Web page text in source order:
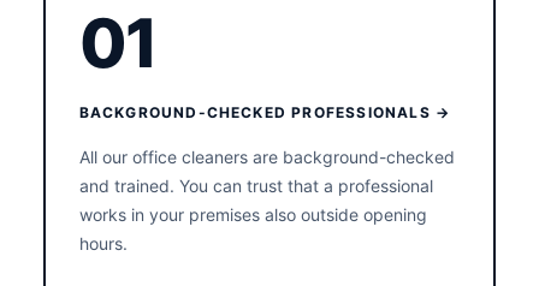
01
BACKGROUND-CHECKED PROFESSIONALS →
All our office cleaners are background-checked
and trained. You can trust that a professional
works in your premises also outside opening
hours.